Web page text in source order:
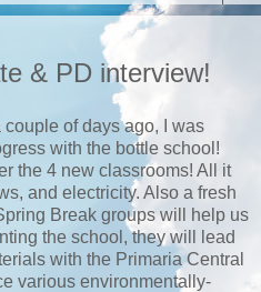
& PD interview!
of days ago, I was
with the bottle school!
the 4 new classrooms! All it
and electricity. Also a fresh
Break groups will help us
the school, they will lead
with the Primaria Central
various environmentally-